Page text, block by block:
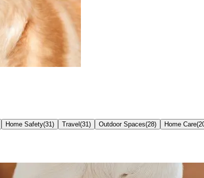
Home Safety(31 ) Travel (31 ) Outdoor Spaces(28) Home Care(